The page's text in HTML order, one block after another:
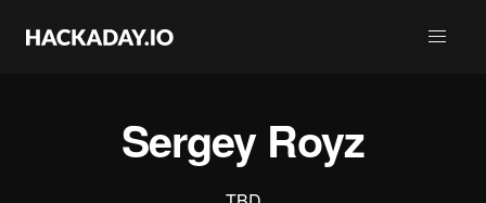
Sergey Royz